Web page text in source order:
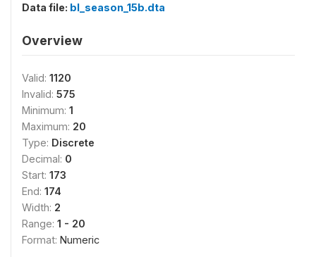
Data file: bl_season_15b.dta
Overview
Valid: 1120
Invalid: 575
Minimum: 1
Maximum: 20
Type: Discrete
Decimal: 0
Start: 173
End: 174
Width: 2
Range: 1 - 20
Format: Numeric